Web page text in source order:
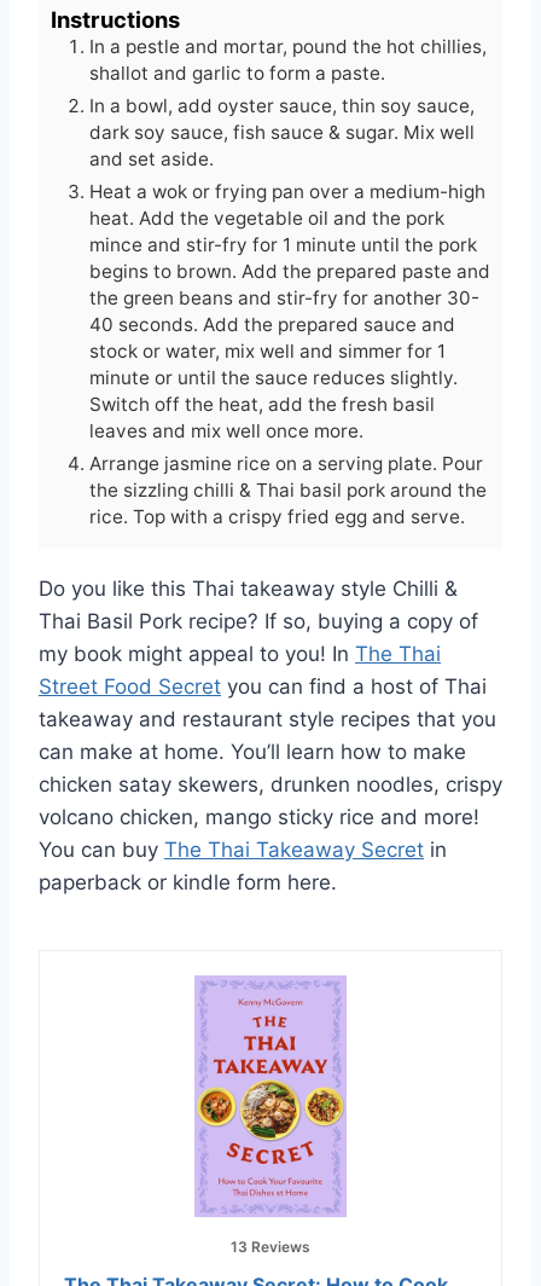
Instructions
In a pestle and mortar, pound the hot chillies,
shallot and garlic to form a paste.
In a bowl, add oyster sauce, thin soy sauce,
dark soy sauce, fish sauce & sugar. Mix well
and set aside.
Heat a wok or frying pan over a medium-high
heat. Add the vegetable oil and the pork
mince and stir-fry for 1 minute until the pork
begins to brown. Add the prepared paste and
the green beans and stir-fry for another 30-
40 seconds. Add the prepared sauce and
stock or water, mix well and simmer for 1
minute or until the sauce reduces slightly.
Switch off the heat, add the fresh basil
leaves and mix well once more.
Arrange jasmine rice on a serving plate. Pour
the sizzling chilli & Thai basil pork around the
rice. Top with a crispy fried egg and serve.
Do you like this Thai takeaway style Chilli &
Thai Basil Pork recipe? If so, buying a copy of
my book might appeal to you! In The Thai
Street Food Secret you can find a host of Thai
takeaway and restaurant style recipes that you
can make at home. You’ll learn how to make
chicken satay skewers, drunken noodles, crispy
volcano chicken, mango sticky rice and more!
You can buy The Thai Takeaway Secret in
paperback or kindle form here.
13 Reviews